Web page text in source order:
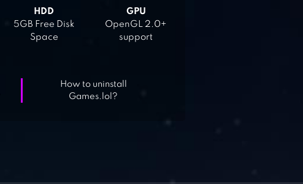
HDD
5GB Free Disk
Space
GPU
OpenGL 2.0+
support
How to uninstall
Games.lol?